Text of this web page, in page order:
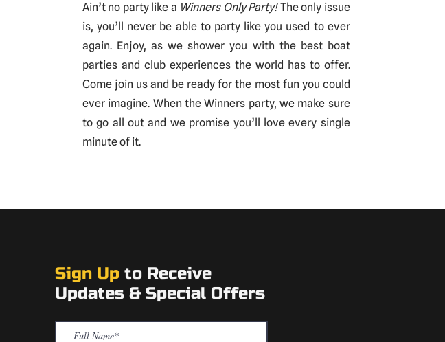
Ain’t no party like a Winners Only Party!The only issue
is, you’ll never be able to party like you used to ever
again. Enjoy, as we shower you with the best boat
parties and club experiences the world has to offer.
Come join us and be ready for the most fun you could
ever imagine. When the Winners party, we make sure
to go all out and we promise you’ll love every single
minute of it.
Sign Up to Receive
Updates & Special Offers